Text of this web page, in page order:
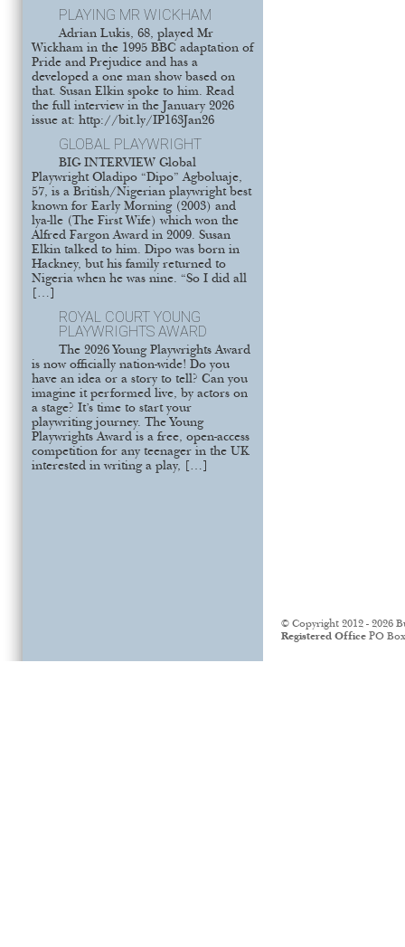
PLAYING MR WICKHAM
Adrian Lukis, 68, played Mr
Wickham in the 1995 BBC adaptation of
Pride and Prejudice and has a
developed a one man show based on
that. Susan Elkin spoke to him. Read
the full interview in the January 2026
issue at: http://bit.ly/IP163Jan26
GLOBAL PLAYWRIGHT
BIG INTERVIEW Global
Playwright Oladipo “Dipo” Agboluaje,
57, is a British/Nigerian playwright best
known for Early Morning (2003) and
lya-lle (The First Wife) which won the
Alfred Fargon Award in 2009. Susan
Elkin talked to him. Dipo was born in
Hackney, but his family returned to
Nigeria when he was nine. “So I did all
[…]
ROYAL COURT YOUNG
PLAYWRIGHTS AWARD
The 2026 Young Playwrights Award
is now officially nation-wide! Do you
have an idea or a story to tell? Can you
imagine it performed live, by actors on
a stage? It’s time to start your
playwriting journey. The Young
Playwrights Award is a free, open-access
competition for any teenager in the UK
interested in writing a play, […]
© Copyright 2012 - 2026
Registered Office PO